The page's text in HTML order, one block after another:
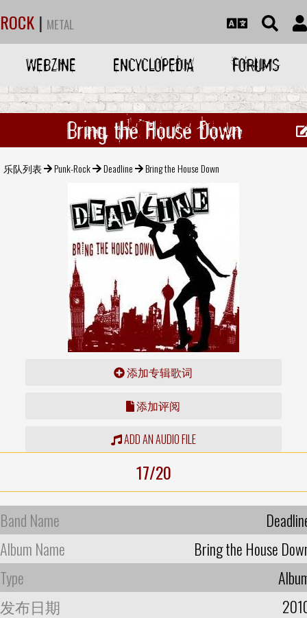
ROCK | METAL
WEBZINE ENCYCLOPEDIA FORUMS
Bring the House Down
乐队列表 Punk-Rock Deadline Bring the House Down
添加专辑歌词
添加评阅
ADD AN AUDIO FILE
17/20
Band Name
Album Name
Bring the House
Type
发布日期